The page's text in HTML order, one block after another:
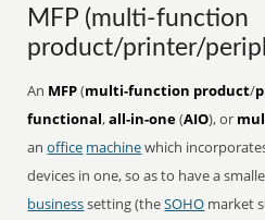
MFP (multi-function
product/printer/
An MFP(multi-function product/
functional,all-in-one(AIO), or
anoffice machinewhich
devices in one, so as to have a
businesssetting (theSOHO market